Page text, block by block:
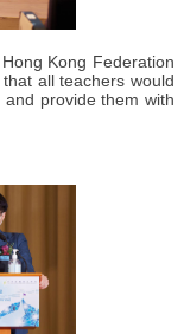
Kong Federation
all teachers would
and provide them with